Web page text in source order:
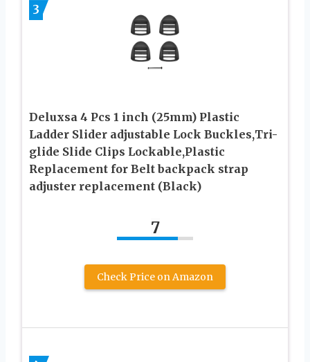
3
Deluxsa 4 Pcs 1 inch (25mm) Plastic
Ladder Slider adjustable Lock Buckles,Tri-
glide Slide Clips Lockable,Plastic
Replacement for Belt backpack strap
adjuster replacement (Black)
7
Check Price on Amazon